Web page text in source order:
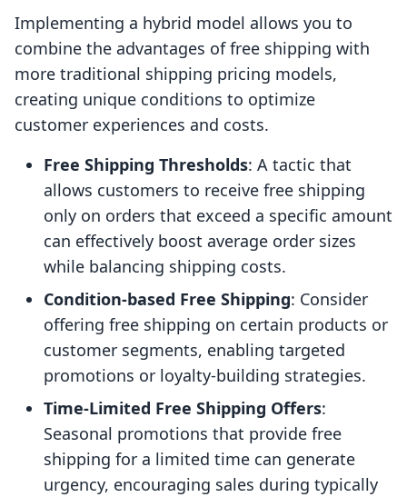
Implementing a hybrid model allows you to
combine the advantages of free shipping with
more traditional shipping pricing models,
creating unique conditions to optimize
customer experiences and costs.
Free Shipping Thresholds: A tactic that
allows customers to receive free shipping
only on orders that exceed a specific amount
can effectively boost average order sizes
while balancing shipping costs.
Condition-based Free Shipping: Consider
offering free shipping on certain products or
customer segments, enabling targeted
promotions or loyalty-building strategies.
Time-Limited Free Shipping Offers:
Seasonal promotions that provide free
shipping for a limited time can generate
urgency, encouraging sales during typically